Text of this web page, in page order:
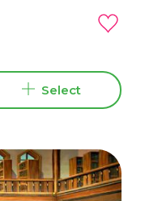
Select